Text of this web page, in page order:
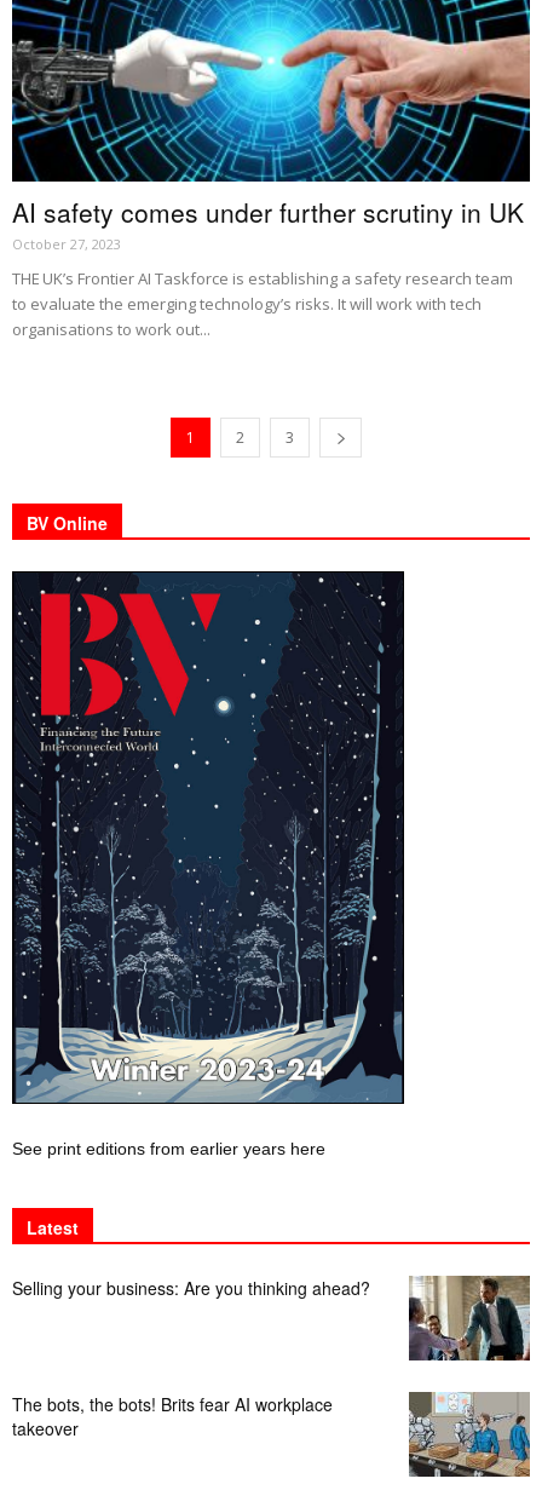
AI safety comes under further scrutiny in UK
October 27, 2023
THE UK’s Frontier AI Taskforce is establishing a safety research team
to evaluate the emerging technology’s risks. It will work with tech
organisations to work out...
1 2 3
BV Online
See print editions from earlier years here
Latest
Selling your business: Are you thinking ahead?
The bots, the bots! Brits fear AI workplace
takeover